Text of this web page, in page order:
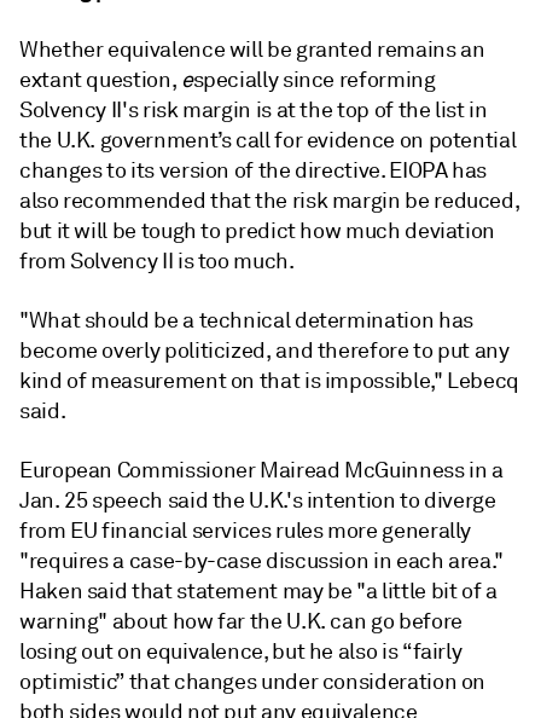
Whether equivalence will be granted remains an
extant question, especially since reforming
Solvency II's risk margin is at the top of the list in
the U.K. government’s call for evidence on potential
changes to its version of the directive. EIOPA has
also recommended that the risk margin be reduced,
but it will be tough to predict how much deviation
from Solvency II is too much.
"What should be a technical determination has
become overly politicized, and therefore to put any
kind of measurement on that is impossible," Lebecq
said.
European Commissioner Mairead McGuinness in a
Jan. 25 speech said the U.K.'s intention to diverge
from EU financial services rules more generally
"requires a case-by-case discussion in each area."
Haken said that statement may be "a little bit of a
warning" about how far the U.K. can go before
losing out on equivalence, but he also is “fairly
optimistic” that changes under consideration on
both sides would not put any equivalence